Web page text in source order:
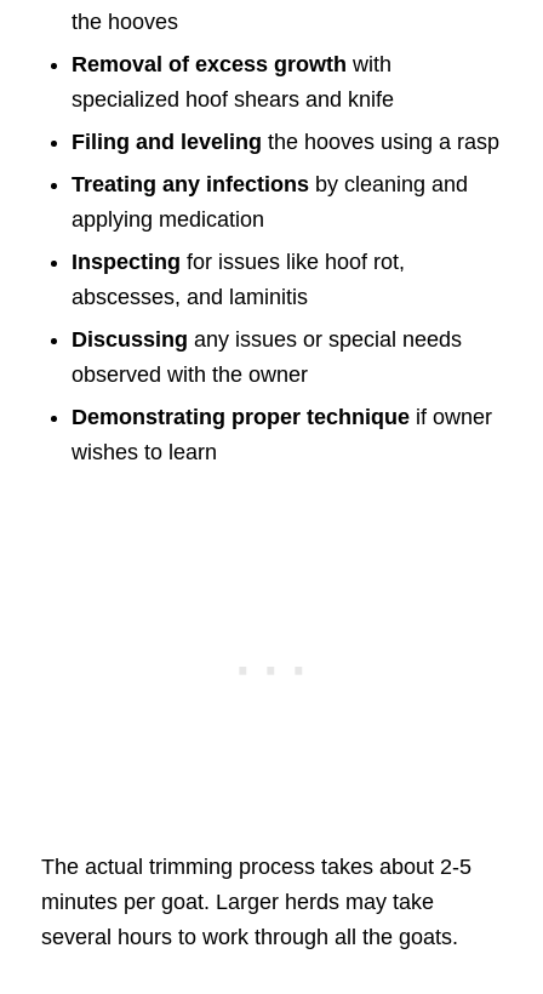
the hooves
Removal of excess growth with
specialized hoof shears and knife
Filing and leveling the hooves using a rasp
Treating any infectionsby cleaning and
applying medication
Inspecting for issues like hoof rot,
abscesses, and laminitis
Discussing any issues or special needs
observed with the owner
Demonstrating proper techniqueif owner
wishes to learn
The actual trimming process takes about 2-5
minutes per goat. Larger herds may take
several hours to work through all the goats.